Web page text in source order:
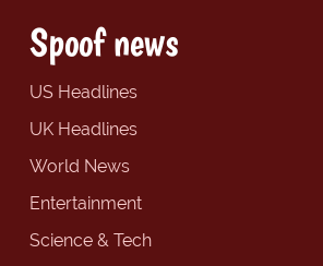
Spoof news
US Headlines
UK Headlines
World News
Entertainment
Science & Tech